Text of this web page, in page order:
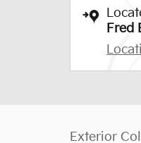
Fred
Exterior